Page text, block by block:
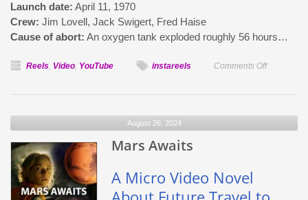
Launch date: April 11, 1970
Crew: Jim Lovell, Jack Swigert, Fred Haise
Cause of abort: An oxygen tank exploded roughly 56 hours…
Reels, Video, YouTube instareels Comments Offon
August 26, 2024
Mars Awaits
A Micro Video Novel